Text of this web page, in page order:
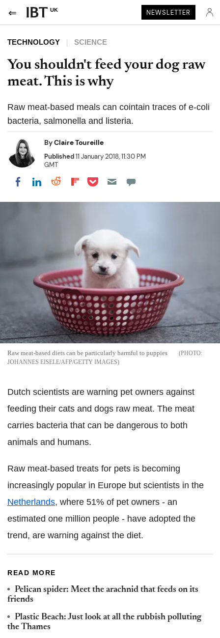
UK NEWSLETTER
TECHNOLOGY SCIENCE
You shouldn't feed your dog raw
meat. This is why
Raw meat-based meals can cointain traces of e-coli
bacteria, salmonella and listeria.
ByClaire Toureille
Published11 January 2018, 11:30 PM
GMT
Share on Facebook
Share on LinkedIn
Share on Reddit
Share on Flipboard
Share on Pocket
Raw meat-based diets can be particularly harmful to puppies
JOHANNES EISELE/AFP/GETTY IMAGES
Dutch scientists are warning pet owners against
feeding their cats and dogs raw meat. The meat
carries bacteria that can be dangerous to both
animals and humans.
Raw meat-based treats for pets is becoming
increasingly popular in Europe but scientists in the
Netherlands, where 51% of pet owners - an
estimated one million people - have adopted the
trend, are warning against the diet.
READ MORE
Pelican spider: Meet the arachnid that feeds on its
friends
Plastic Beach: Just look at all the rubbish polluting
the Thames